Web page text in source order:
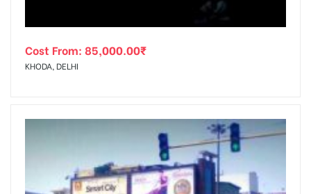
Cost From: 85,000.00₹
KHODA, DELHI